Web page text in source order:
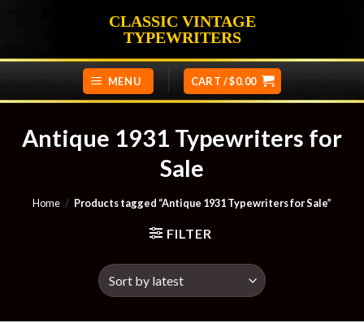
CLASSIC VINTAGE
TYPEWRITERS
MENU CART /$0.00
Antique 1931 Typewriters for
Sale
Home / Products tagged “Antique 1931 Typewriters for Sale”
FILTER